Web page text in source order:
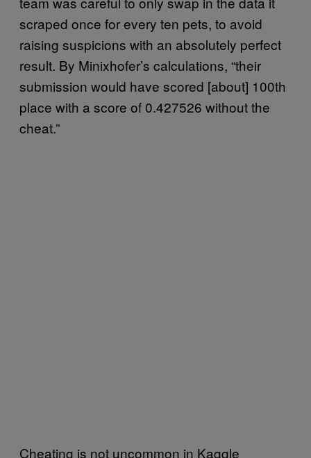
scraped once for every ten pets, to avoid
raising suspicions with an absolutely perfect
result. By Minixhofer’s calculations, “their
submission would have scored [about] 100th
place with a score of 0.427526 without the
cheat.”
Cheating is not uncommon in Kaggle